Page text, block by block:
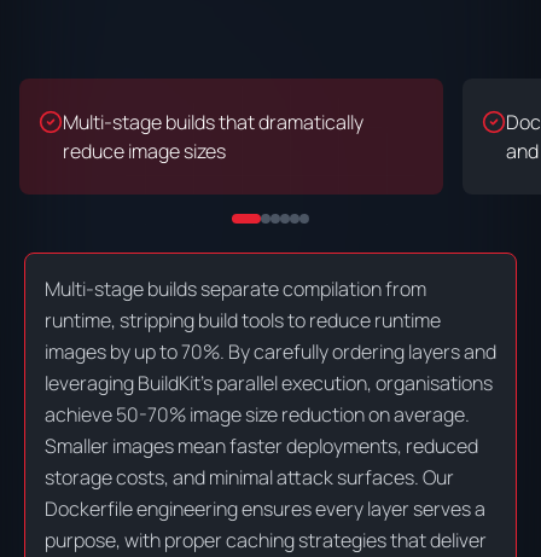
Multi-stage builds that dramatically
reduce image sizes
Multi-stage builds separate compilation from
runtime, stripping build tools to reduce runtime
images by up to 70%. By carefully ordering layers and
leveraging BuildKit's parallel execution, organisations
achieve 50-70% image size reduction on average.
Smaller images mean faster deployments, reduced
storage costs, and minimal attack surfaces. Our
Dockerfile engineering ensures every layer serves a
purpose, with proper caching strategies that deliver